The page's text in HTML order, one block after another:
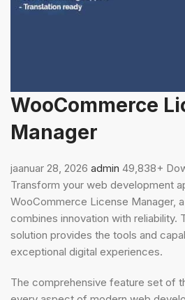
WooCommerce
Manager
jaanuar 28, 2026 admin 49,838+
Transform your web development
WooCommerce License Manager,
combines innovation with reliability.
solution provides the tools and
exceptional digital experiences.
The comprehensive feature set of